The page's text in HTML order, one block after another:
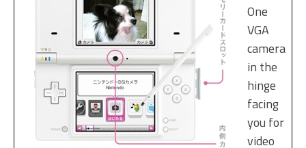
One
VGA
camera
in the
hinge
facing
you for
video